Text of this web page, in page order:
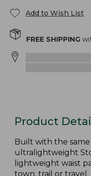
Add to Wish List
FREE SHIPPING
Product
Built with the
ultralightweight
lightweight waist
town, trail or